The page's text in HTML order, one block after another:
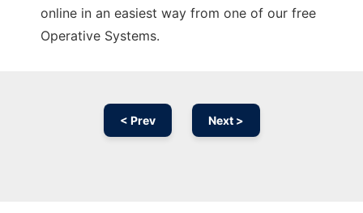
online in an easiest way from one of our free
Operative Systems.
< Prev Next >